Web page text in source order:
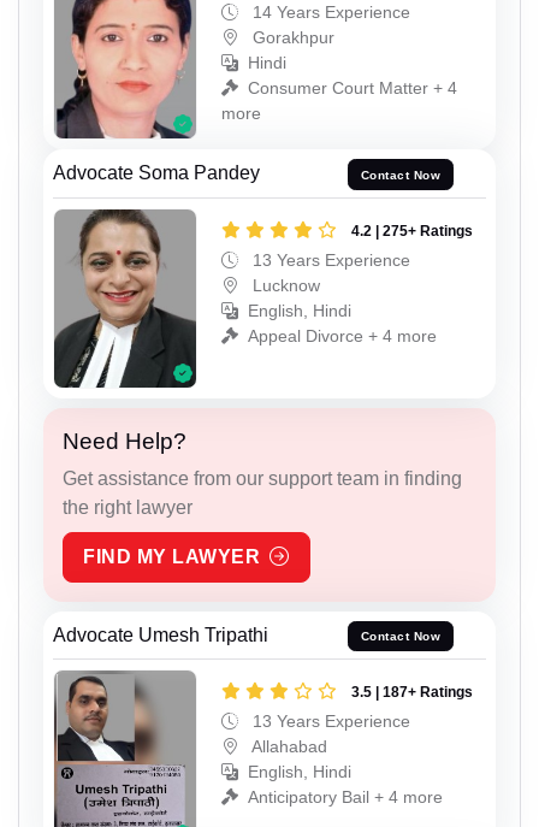
14 Years Experience
Gorakhpur
Hindi
Consumer Court Matter + 4
more
Advocate Soma Pandey Contact Now
4.2 | 275+ Ratings
13 Years Experience
Lucknow
English, Hindi
Appeal Divorce + 4 more
Need Help?
Get assistance from our support team in finding
the right lawyer
FIND MY LAWYER
Advocate Umesh Tripathi Contact Now
3.5 | 187+ Ratings
13 Years Experience
Allahabad
English, Hindi
Anticipatory Bail + 4 more